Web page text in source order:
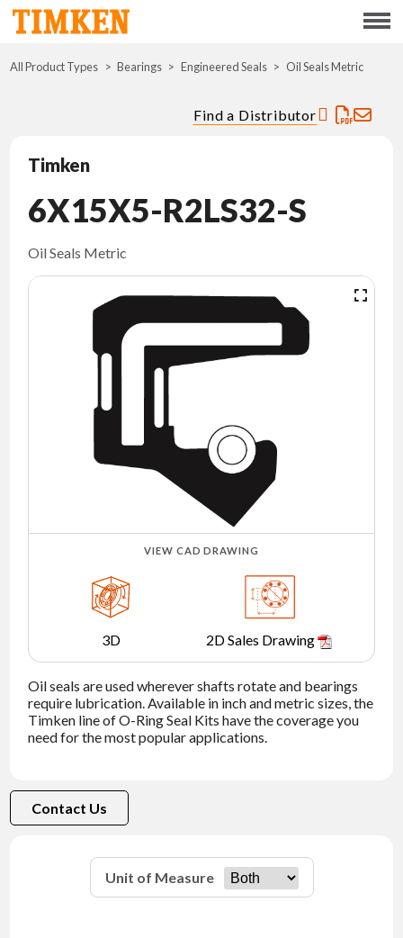
Menu
ABOUT
CSR
INNOVATION
CAREERS
CONTACT
TIMKEN
WORLD
All Product Types Bearings Engineered Seals Oil Seals Metric
Find a Distributor
VIEW CAD DRAWING
3D 2D Sales Drawing
Timken
6X15X5-R2LS32-S
Oil Seals Metric
Oil seals are used wherever shafts rotate and bearings
require lubrication. Available in inch and metric sizes, the
Timken line of O-Ring Seal Kits have the coverage you
need for the most popular applications.
Contact Us
Unit of Measure